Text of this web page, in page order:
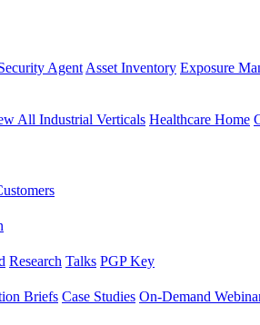
Agent Asset Inventory Exposure
All Industrial Verticals Healthcare Home
Research Talks PGP Key
Briefs Case Studies On-Demand